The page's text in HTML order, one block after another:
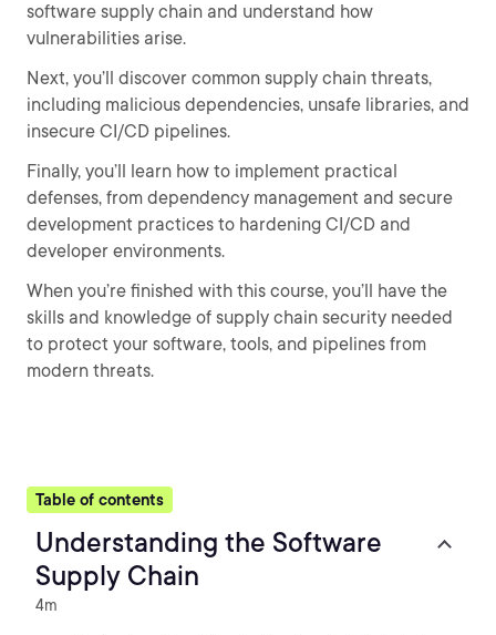
software supply chain and understand how
vulnerabilities arise.
Next, you’ll discover common supply chain threats,
including malicious dependencies, unsafe libraries, and
insecure CI/CD pipelines.
Finally, you’ll learn how to implement practical
defenses, from dependency management and secure
development practices to hardening CI/CD and
developer environments.
When you’re finished with this course, you’ll have the
skills and knowledge of supply chain security needed
to protect your software, tools, and pipelines from
modern threats.
Table of contents
Understanding the Software
Supply Chain
4m